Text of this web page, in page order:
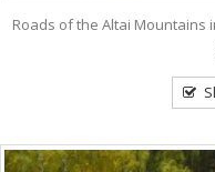
Roads of the Altai Mountains